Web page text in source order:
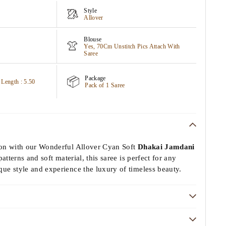
🥻
Style
Allover
👚
Blouse
Yes, 70Cm Unstitch Pics Attach With
Saree
: 5.50
📦
Package
Pack of 1 Saree
with our Wonderful Allover Cyan Soft Dhakai Jamdani
and soft material, this saree is perfect for any
style and experience the luxury of timeless beauty.